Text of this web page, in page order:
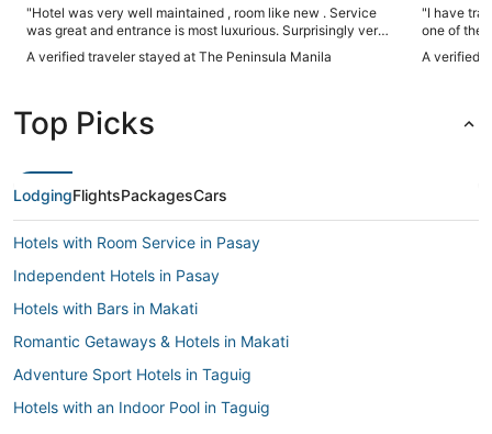
"Hotel was very well maintained , room like new . Service
was great and entrance is most luxurious. Surprisingly very
A verified traveler stayed at The Peninsula Manila
"I have
one of the
the
members
A verified
Top Picks
LodgingFlightsPackagesCars
Hotels with Room Service in Pasay
Independent Hotels in Pasay
Hotels with Bars in Makati
Romantic Getaways & Hotels in Makati
Adventure Sport Hotels in Taguig
Hotels with an Indoor Pool in Taguig